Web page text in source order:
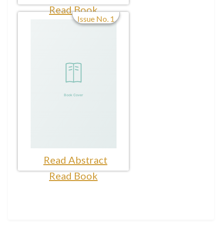
Read Book
Issue No. 1
Read Abstract
Read Book